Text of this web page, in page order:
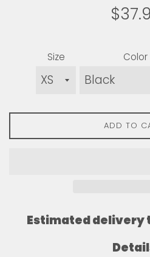
Size Color
ADD TO
Estimated delivery